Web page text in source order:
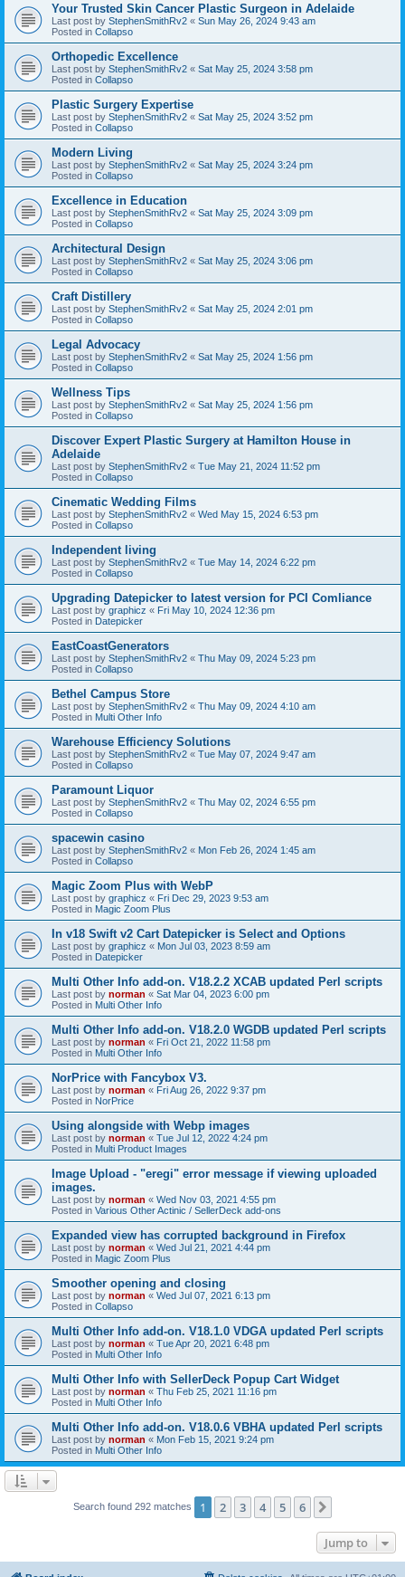
Your Trusted Skin Cancer Plastic Surgeon in Adelaide
Last post by StephenSmithRv2 « Sun May 26, 2024 9:43 am
Posted in Collapso
Orthopedic Excellence
Last post by StephenSmithRv2 « Sat May 25, 2024 3:58 pm
Posted in Collapso
Plastic Surgery Expertise
Last post by StephenSmithRv2 « Sat May 25, 2024 3:52 pm
Posted in Collapso
Modern Living
Last post by StephenSmithRv2 « Sat May 25, 2024 3:24 pm
Posted in Collapso
Excellence in Education
Last post by StephenSmithRv2 « Sat May 25, 2024 3:09 pm
Posted in Collapso
Architectural Design
Last post by StephenSmithRv2 « Sat May 25, 2024 3:06 pm
Posted in Collapso
Craft Distillery
Last post by StephenSmithRv2 « Sat May 25, 2024 2:01 pm
Posted in Collapso
Legal Advocacy
Last post by StephenSmithRv2 « Sat May 25, 2024 1:56 pm
Posted in Collapso
Wellness Tips
Last post by StephenSmithRv2 « Sat May 25, 2024 1:56 pm
Posted in Collapso
Discover Expert Plastic Surgery at Hamilton House in
Adelaide
Last post by StephenSmithRv2 « Tue May 21, 2024 11:52 pm
Posted in Collapso
Cinematic Wedding Films
Last post by StephenSmithRv2 « Wed May 15, 2024 6:53 pm
Posted in Collapso
Independent living
Last post by StephenSmithRv2 « Tue May 14, 2024 6:22 pm
Posted in Collapso
Upgrading Datepicker to latest version for PCI Comliance
Last post by graphicz « Fri May 10, 2024 12:36 pm
Posted in Datepicker
EastCoastGenerators
Last post by StephenSmithRv2 « Thu May 09, 2024 5:23 pm
Posted in Collapso
Bethel Campus Store
Last post by StephenSmithRv2 « Thu May 09, 2024 4:10 am
Posted in Multi Other Info
Warehouse Efficiency Solutions
Last post by StephenSmithRv2 « Tue May 07, 2024 9:47 am
Posted in Collapso
Paramount Liquor
Last post by StephenSmithRv2 « Thu May 02, 2024 6:55 pm
Posted in Collapso
spacewin casino
Last post by StephenSmithRv2 « Mon Feb 26, 2024 1:45 am
Posted in Collapso
Magic Zoom Plus with WebP
Last post by graphicz « Fri Dec 29, 2023 9:53 am
Posted in Magic Zoom Plus
In v18 Swift v2 Cart Datepicker is Select and Options
Last post by graphicz « Mon Jul 03, 2023 8:59 am
Posted in Datepicker
Multi Other Info add-on. V18.2.2 XCAB updated Perl scripts
Last post by norman « Sat Mar 04, 2023 6:00 pm
Posted in Multi Other Info
Multi Other Info add-on. V18.2.0 WGDB updated Perl scripts
Last post by norman « Fri Oct 21, 2022 11:58 pm
Posted in Multi Other Info
NorPrice with Fancybox V3.
Last post by norman « Fri Aug 26, 2022 9:37 pm
Posted in NorPrice
Using alongside with Webp images
Last post by norman « Tue Jul 12, 2022 4:24 pm
Posted in Multi Product Images
Image Upload - "eregi" error message if viewing uploaded
images.
Last post by norman « Wed Nov 03, 2021 4:55 pm
Posted in Various Other Actinic / SellerDeck add-ons
Expanded view has corrupted background in Firefox
Last post by norman « Wed Jul 21, 2021 4:44 pm
Posted in Magic Zoom Plus
Smoother opening and closing
Last post by norman « Wed Jul 07, 2021 6:13 pm
Posted in Collapso
Multi Other Info add-on. V18.1.0 VDGA updated Perl scripts
Last post by norman « Tue Apr 20, 2021 6:48 pm
Posted in Multi Other Info
Multi Other Info with SellerDeck Popup Cart Widget
Last post by norman « Thu Feb 25, 2021 11:16 pm
Posted in Multi Other Info
Multi Other Info add-on. V18.0.6 VBHA updated Perl scripts
Last post by norman « Mon Feb 15, 2021 9:24 pm
Posted in Multi Other Info
Search found 292 matches 1 2 3 4 5 6
Jump to